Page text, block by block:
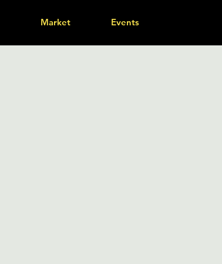
Market Events